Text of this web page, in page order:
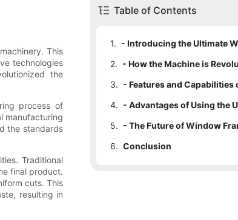
This
technologies
the
process of
manufacturing
the standards
Traditional
final product.
cuts. This
resulting in
Table of Contents
1.
2.
3.
4.
5.
6. Conclusion